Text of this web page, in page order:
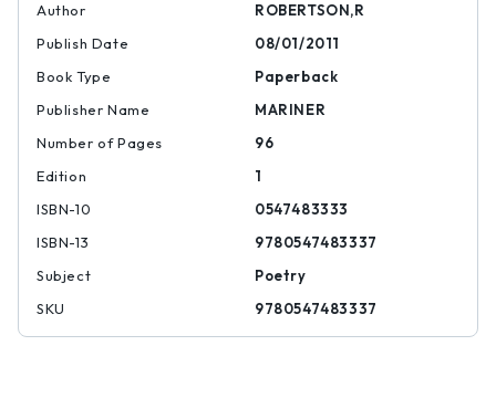
Author
ROBERTSON,R
Publish Date
08/01/2011
Book Type
Paperback
Publisher Name
MARINER
Number of Pages
96
Edition
1
ISBN-10
0547483333
ISBN-13
9780547483337
Subject
Poetry
SKU
9780547483337